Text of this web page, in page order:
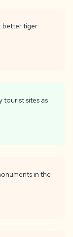
better tiger
tourist sites as
in the